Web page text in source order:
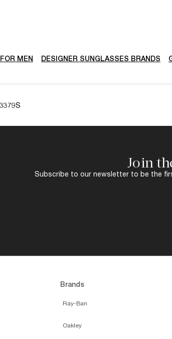
MEN DESIGNER SUNGLASSES BRANDS
Join
Subscribe to our newsletter to be the
Brands
Ray-Ban
Oakley